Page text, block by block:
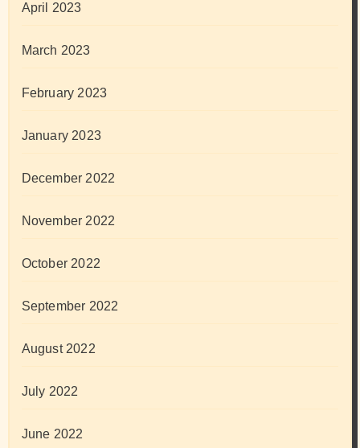
April 2023
March 2023
February 2023
January 2023
December 2022
November 2022
October 2022
September 2022
August 2022
July 2022
June 2022